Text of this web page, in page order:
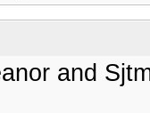
and